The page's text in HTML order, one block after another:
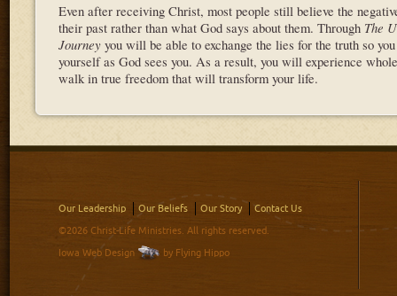
Even after receiving Christ, most people still believe the
their past rather than what God says about them. Through The
Journey you will be able to exchange the lies for the truth so
yourself as God sees you. As a result, you will experience
walk in true freedom that will transform your life.
Our Leadership Our Beliefs Our Story Contact Us
©2026 Christ-Life Ministries. All rights reserved.
Iowa Web Design by Flying Hippo